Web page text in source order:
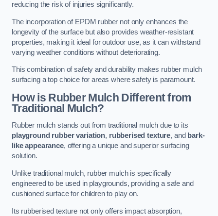
reducing the risk of injuries significantly.
The incorporation of EPDM rubber not only enhances the
longevity of the surface but also provides weather-resistant
properties, making it ideal for outdoor use, as it can withstand
varying weather conditions without deteriorating.
This combination of safety and durability makes rubber mulch
surfacing a top choice for areas where safety is paramount.
How is Rubber Mulch Different from
Traditional Mulch?
Rubber mulch stands out from traditional mulch due to its
playground rubber variation, rubberised texture, and bark-
like appearance, offering a unique and superior surfacing
solution.
Unlike traditional mulch, rubber mulch is specifically
engineered to be used in playgrounds, providing a safe and
cushioned surface for children to play on.
Its rubberised texture not only offers impact absorption,